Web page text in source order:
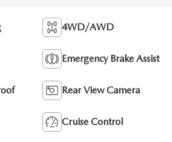
4WD/AWD
Emergency Brake Assist
Rear View Camera
Cruise Control